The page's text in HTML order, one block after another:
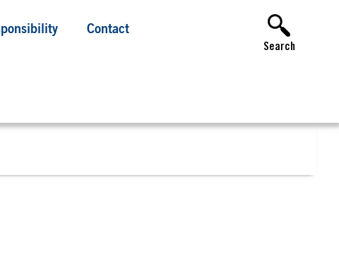
Contact
Search